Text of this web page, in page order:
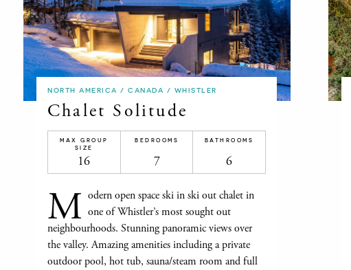
NORTH AMERICA / CANADA / WHISTLER
Chalet Solitude
MAX GROUP
SIZE
16
BEDROOMS
7
BATHROOMS
6
M odern open space ski in ski out chalet in
one of Whistler’s most sought out
neighbourhoods. Stunning panoramic views over
the valley. Amazing amenities including a private
outdoor pool, hot tub, sauna/steam room and full